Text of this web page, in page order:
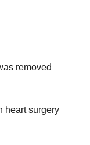
removed
heart surgery